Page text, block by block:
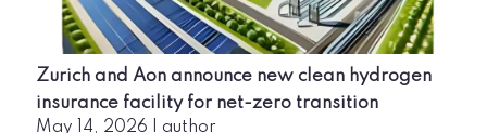
Zurich and Aon announce new clean hydrogen
insurance facility for net-zero transition
May 14, 2026 author